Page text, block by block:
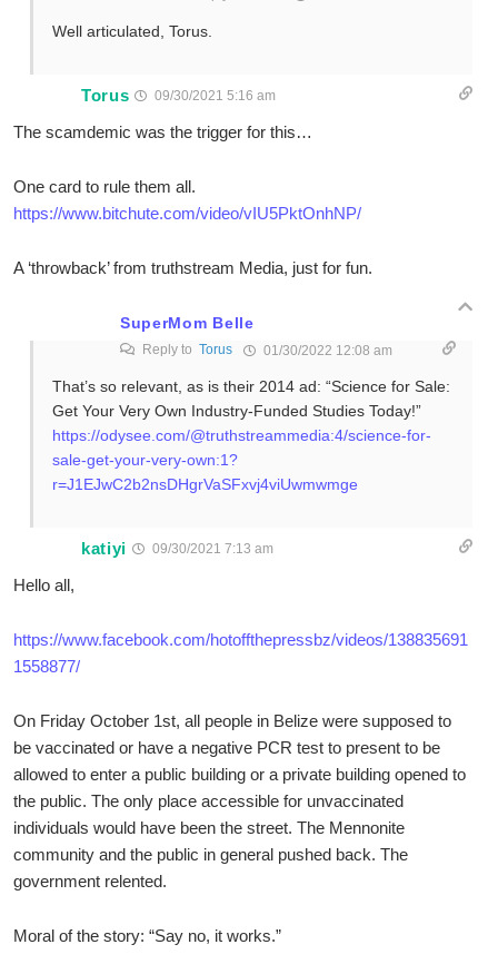
Well articulated, Torus.
Torus 09/30/2021 5:16 am
The scamdemic was the trigger for this…
One card to rule them all.
https://www.bitchute.com/video/vIU5PktOnhNP/
A ‘throwback’ from truthstream Media, just for fun.
SuperMom Belle
Reply to Torus 01/30/2022 12:08 am
That’s so relevant, as is their 2014 ad: “Science for Sale:
Get Your Very Own Industry-Funded Studies Today!”
https://odysee.com/@truthstreammedia:4/science-for-
sale-get-your-very-own:1?
r=J1EJwC2b2nsDHgrVaSFxvj4viUwmwmge
katiyi 09/30/2021 7:13 am
Hello all,
https://www.facebook.com/hotoffthepressbz/videos/138835691
1558877/
On Friday October 1st, all people in Belize were supposed to
be vaccinated or have a negative PCR test to present to be
allowed to enter a public building or a private building opened to
the public. The only place accessible for unvaccinated
individuals would have been the street. The Mennonite
community and the public in general pushed back. The
government relented.
Moral of the story: “Say no, it works.”